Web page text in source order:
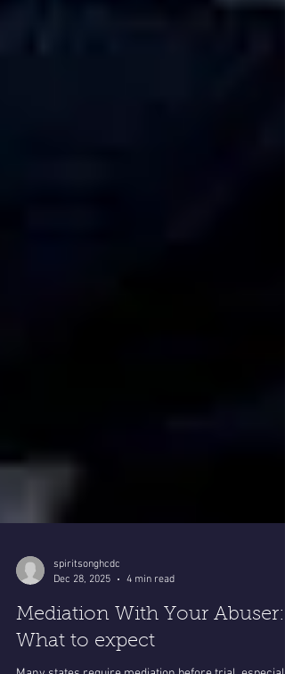
spiritsonghcdc
Dec 28, 2025
4 min read